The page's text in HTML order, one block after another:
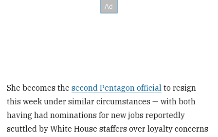
She becomes thesecond Pentagon official to resign
this week under similar circumstances — with both
having had nominations for new jobs reportedly
scuttled by White House staffers over loyalty concerns